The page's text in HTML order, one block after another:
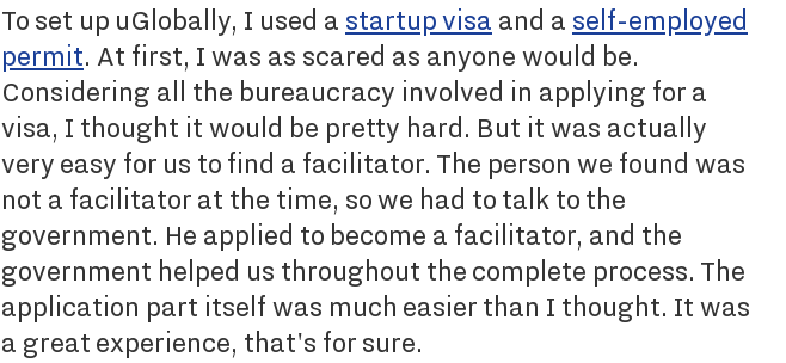
To set up uGlobally, I used a startup visa and a self-employed
permit. At first, I was as scared as anyone would be.
Considering all the bureaucracy involved in applying for a
visa, I thought it would be pretty hard. But it was actually
very easy for us to find a facilitator. The person we found was
not a facilitator at the time, so we had to talk to the
government. He applied to become a facilitator, and the
government helped us throughout the complete process. The
application part itself was much easier than I thought. It was
a great experience, that's for sure.